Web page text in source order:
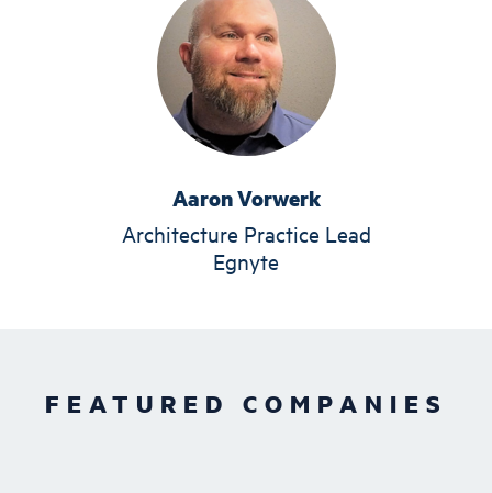
Aaron Vorwerk
Architecture Practice Lead
Egnyte
FEATURED COMPANIES